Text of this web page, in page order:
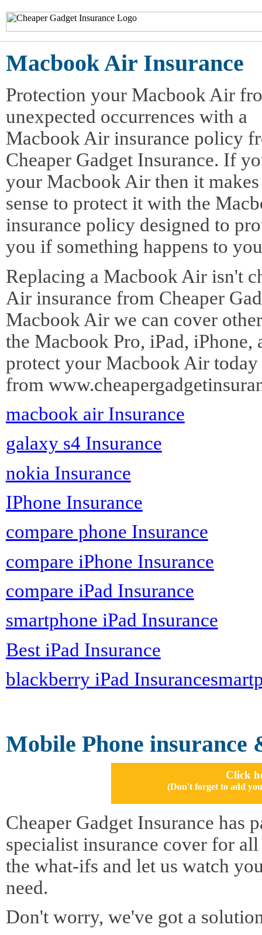
Macbook Air Insurance
Protection your Macbook Air
unexpected occurrences with a
Macbook Air insurance policy
Cheaper Gadget Insurance. If
your Macbook Air then it
sense to protect it with the
insurance policy designed to
you if something happens to
Replacing a Macbook Air isn't
Air insurance from Cheaper
Macbook Air we can cover
the Macbook Pro, iPad,
protect your Macbook Air
from
macbook air Insurance
galaxy s4 Insurance
nokia Insurance
IPhone Insurance
compare phone Insurance
compare iPhone Insurance
compare iPad Insurance
smartphone iPad Insurance
Best iPad Insurance
blackberry iPad Insurance
Mobile Phone insurance
Click
(Don't forget to add
Cheaper Gadget Insurance has
specialist insurance cover for
the what-ifs and let us watch
need.
Don't worry, we've got a